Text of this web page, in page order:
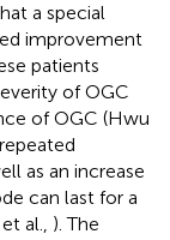
a special
improvement
patients
of OGC
of OGC (Hwu
as an increase
can last for a
al., ). The